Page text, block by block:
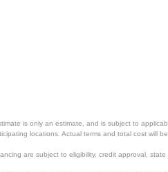
is only an estimate, and is subject to
locations. Actual terms and total cost will
are subject to eligibility, credit approval,